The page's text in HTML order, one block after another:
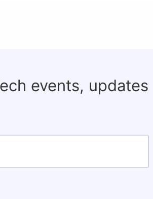
events, updates